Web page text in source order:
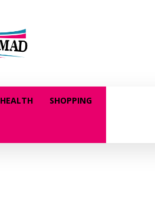
HEALTH SHOPPING